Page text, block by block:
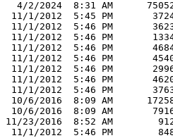
4/2/2024  8:31 AM
11/1/2012  5:45 PM
11/1/2012  5:46 PM
11/1/2012  5:46 PM
11/1/2012  5:46 PM
11/1/2012  5:46 PM
11/1/2012  5:46 PM
11/1/2012  5:46 PM
11/1/2012  5:46 PM
10/6/2016  8:09 AM
10/6/2016  8:09 AM
11/23/2016  8:52 AM
11/1/2012  5:46 PM